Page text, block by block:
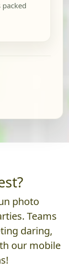
photo
Teams
daring,
our mobile